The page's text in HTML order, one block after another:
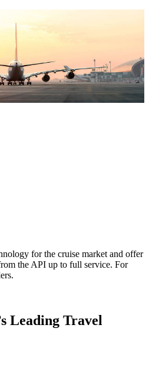
for the cruise market and offer
the API up to full service. For
Leading Travel